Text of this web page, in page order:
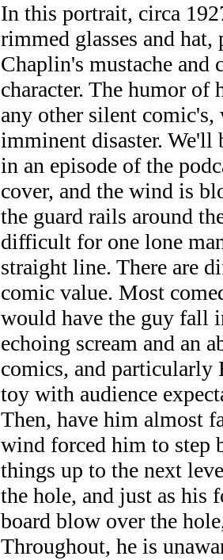
In this portrait, circa
rimmed glasses and hat,
Chaplin's mustache and
character. The humor of
any other silent comic's,
imminent disaster.
in an episode of the
cover, and the wind is
the guard rails around
difficult for one lone
straight line. There are
comic value. Most
would have the guy fall
echoing scream and an
comics, and
toy with audience
Then, have him almost
wind forced him to step
things up to the next
the hole, and just as his
board blow over the
Throughout, he is